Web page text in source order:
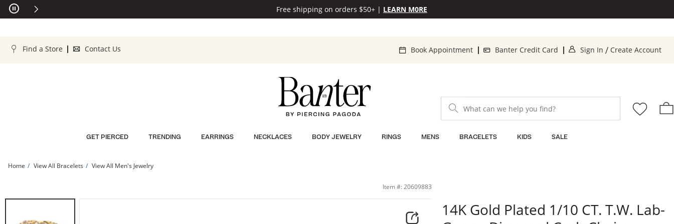
Skip to Content
Skip to Navigation
Skip to Offers
Free shipping on orders $50+ | LEARN M0RE
Find a Store Contact Us Book Appointment Banter Credit Card Sign In . This Action will
/ Create Account.
What can we help you find?
GET PIERCED TRENDING EARRINGS NECKLACES BODY JEWELRY RINGS MENS BRACELETS KIDS SALE
Home View All Bracelets View All Men's Jewelry
Item #: 20609883
14K Gold Plated 1/10 CT. T.W. Lab-